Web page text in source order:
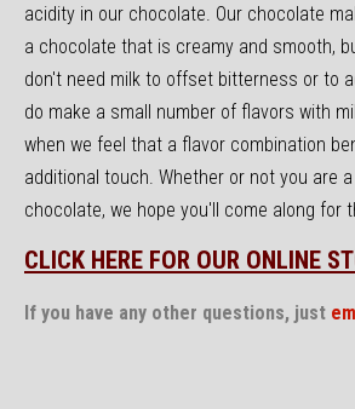
acidity in our chocolate. Our chocolate
a chocolate that is creamy and smooth,
don't need milk to offset bitterness or to
do make a small number of flavors with
when we feel that a flavor combination
additional touch. Whether or not you are
chocolate, we hope you'll come along for
CLICK HERE FOR OUR ONLINE
If you have any other questions, just